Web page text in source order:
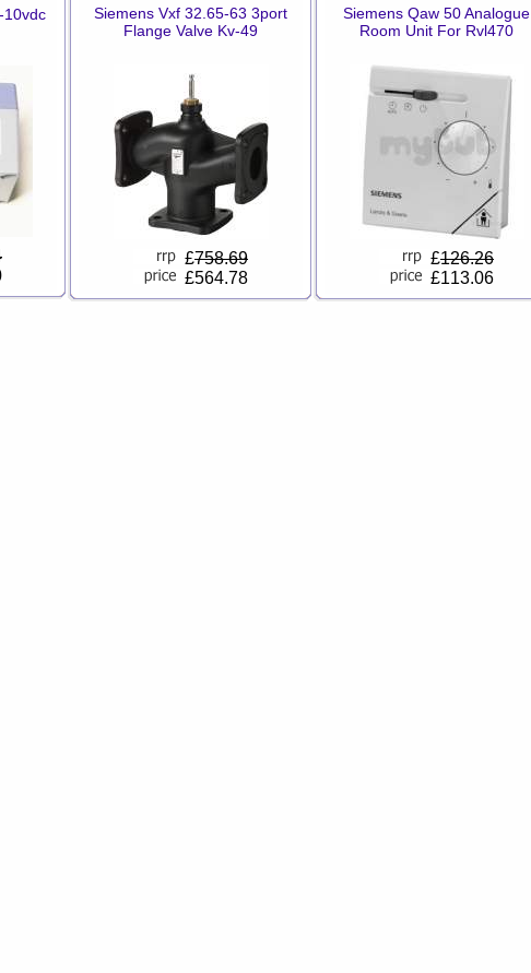
10vdc
Siemens Vxf 32.65-63 3port
Flange Valve Kv-49
£758.69
£564.78
Siemens Qaw 50 Analogue
Room Unit For Rvl470
£126.26
£113.06